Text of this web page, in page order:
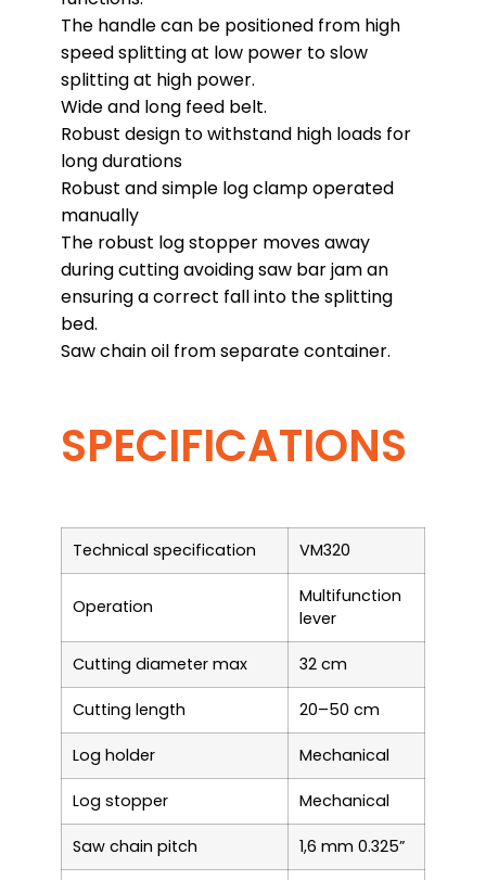
The handle can be positioned from high
speed splitting at low power to slow
splitting at high power.
Wide and long feed belt.
Robust design to withstand high loads for
long durations
Robust and simple log clamp operated
manually
The robust log stopper moves away
during cutting avoiding saw bar jam an
ensuring a correct fall into the splitting
bed.
Saw chain oil from separate container.
SPECIFICATIONS
Technical specification VM320
Operation
Multifunction
lever
Cutting diameter max 32 cm
Cutting length 20–50 cm
Log holder Mechanical
Log stopper Mechanical
Saw chain pitch 1,6 mm 0.325”